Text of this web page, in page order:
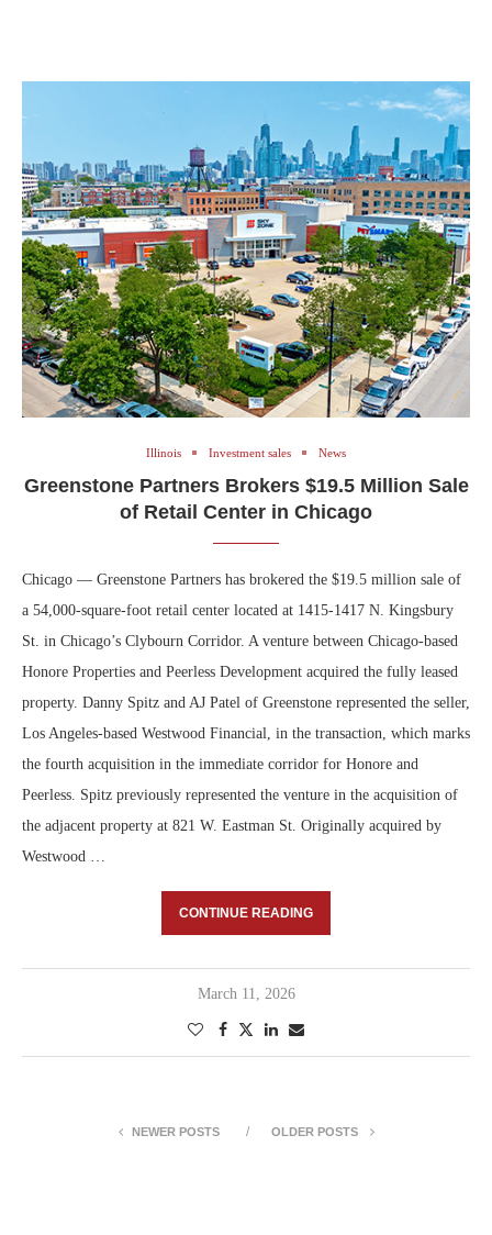
Illinois Investment sales News
Greenstone Partners Brokers $19.5 Million Sale
of Retail Center in Chicago
Chicago — Greenstone Partners has brokered the $19.5 million sale of
a 54,000-square-foot retail center located at 1415-1417 N. Kingsbury
St. in Chicago’s Clybourn Corridor. A venture between Chicago-based
Honore Properties and Peerless Development acquired the fully leased
property. Danny Spitz and AJ Patel of Greenstone represented the seller,
Los Angeles-based Westwood Financial, in the transaction, which marks
the fourth acquisition in the immediate corridor for Honore and
Peerless. Spitz previously represented the venture in the acquisition of
the adjacent property at 821 W. Eastman St. Originally acquired by
Westwood …
CONTINUE READING
March 11, 2026
NEWER POSTS OLDER POSTS